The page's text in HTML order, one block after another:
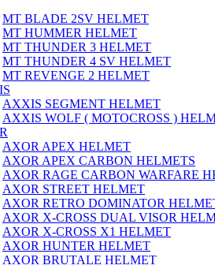
MT BLADE 2SV HELMET
MT HUMMER HELMET
MT THUNDER 3 HELMET
MT THUNDER 4 SV HELMET
MT REVENGE 2 HELMET
AXXIS SEGMENT HELMET
AXXIS WOLF ( MOTOCROSS )
AXOR APEX HELMET
AXOR APEX CARBON HELMETS
AXOR RAGE CARBON WARFARE
AXOR STREET HELMET
AXOR RETRO DOMINATOR
AXOR X-CROSS DUAL VISOR
AXOR X-CROSS X1 HELMET
AXOR HUNTER HELMET
AXOR BRUTALE HELMET